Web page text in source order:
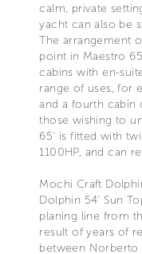
calm, private
yacht can also be
The arrangement
point in Maestro
cabins with en-
range of uses, for
and a fourth cabin
those wishing to
65’ is fitted with
1100HP, and can
Mochi Craft
Dolphin 54’ Sun
planing line from
result of years of
between Norberto